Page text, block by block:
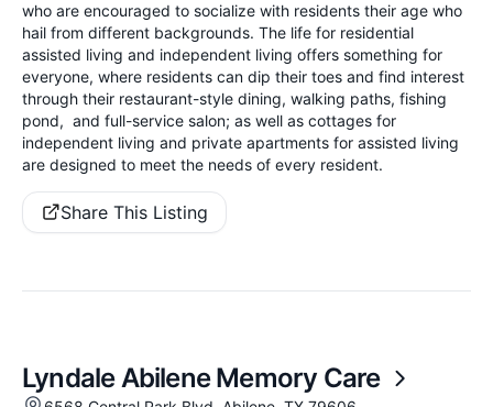
who are encouraged to socialize with residents their age who
hail from different backgrounds. The life for residential
assisted living and independent living offers something for
everyone, where residents can dip their toes and find interest
through their restaurant-style dining, walking paths, fishing
pond, and full-service salon; as well as cottages for
independent living and private apartments for assisted living
are designed to meet the needs of every resident.
Share This Listing
Lyndale Abilene Memory Care